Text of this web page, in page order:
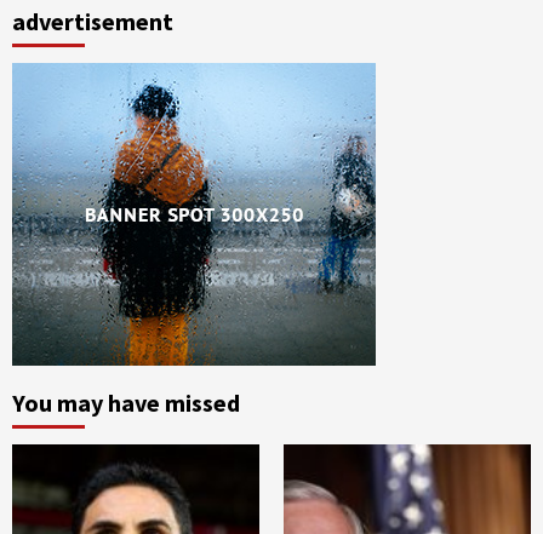
advertisement
You may have missed